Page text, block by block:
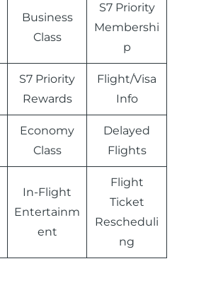
Business
Class
S7 Priority
Membershi
p
S7 Priority
Rewards
Flight/Visa
Info
Economy
Class
Delayed
Flights
In-Flight
Entertainm
ent
Flight
Ticket
Rescheduli
ng